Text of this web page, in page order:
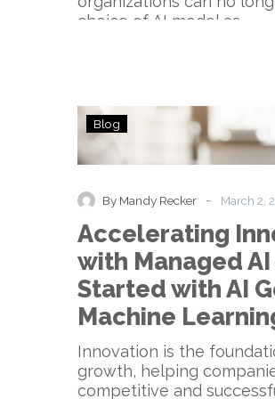
choice of AI model as…
with
AI
with
AI
and
Blog
By Mandy Recker - March 2,
Accelerating
with Managed
Started with AI
Machine
Innovation is the
growth, helping
competitive and